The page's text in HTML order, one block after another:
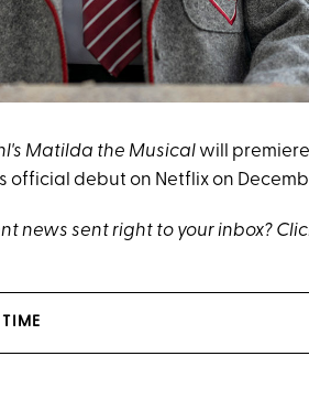
Matilda the Musical will
official debut on Netflix on
news sent right to your inbox?